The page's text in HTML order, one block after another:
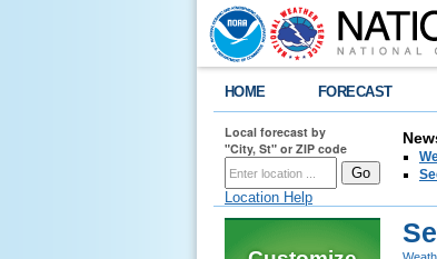
HOME FORECAST
Local forecast by
"City, St" or ZIP code
Location Help